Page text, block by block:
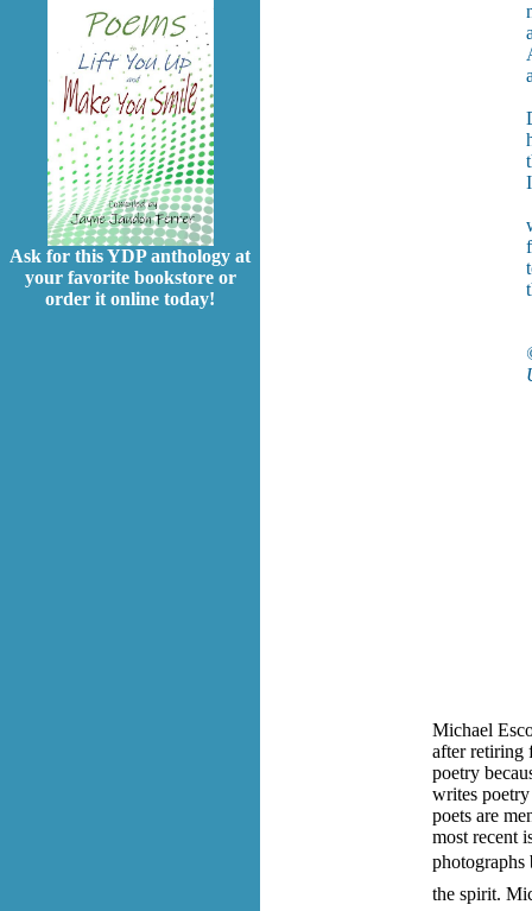
Ask for this YDP anthology at
your favorite bookstore or
order it online today!
Michael
after retiring
poetry
writes poetry
poets are
most recent
photographs
the spirit.